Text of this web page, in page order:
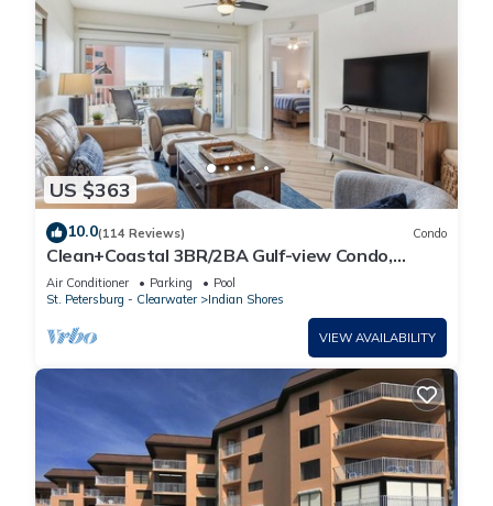
US $363
10.0(114 Reviews) Condo
Clean+Coastal 3BR/2BA Gulf-view Condo,
Heated Pool
Air Conditioner Parking
Pool
St. Petersburg - Clearwater
Indian Shores
VIEW AVAILABILITY